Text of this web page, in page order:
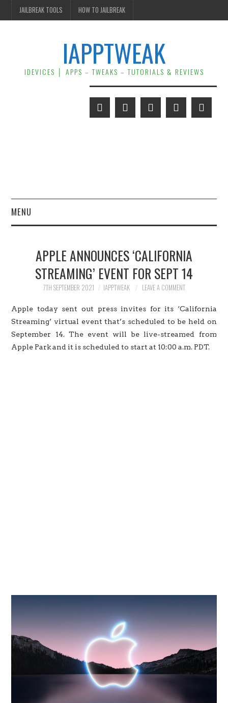
JAILBREAK TOOLS HOW TO JAILBREAK
IAPPTWEAK
IDEVICES │ APPS – TWEAKS – TUTORIALS & REVIEWS
MENU
JAILBREAK
CYDIA
APPLE STORE
CONTACT US
APPLE ANNOUNCES ‘CALIFORNIA
STREAMING’ EVENT FOR SEPT 14
7TH SEPTEMBER 2021 IAPPTWEAK LEAVE A COMMENT
Apple today sent out press invites for its ‘California
Streaming’ virtual event that’s scheduled to be held on
September 14. The event will be live-streamed from
Apple Park and it is scheduled to start at 10:00 a.m. PDT.